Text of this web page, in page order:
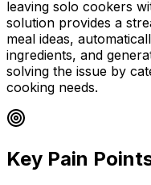
leaving solo cookers
solution provides a
meal ideas,
ingredients, and
solving the issue by
cooking needs.
Key Pain